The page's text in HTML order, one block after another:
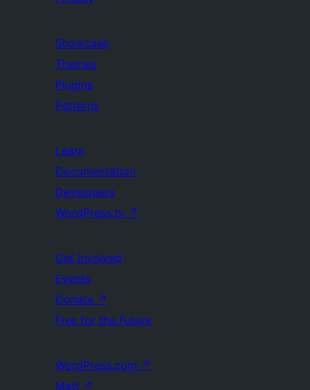
Showcase
Themes
Plugins
Patterns
Learn
Documentation
Developers
WordPress.tv ↗
Get Involved
Events
Donate ↗
Five for the Future
WordPress.com ↗
Matt ↗